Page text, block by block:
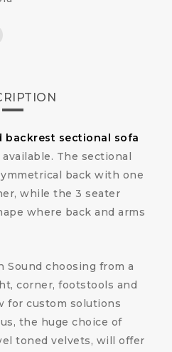
backrest sectional sofa
The sectional
back with one
while the 3 seater
where back and arms
Sound choosing from a
corner, footstools and
for custom solutions
the huge choice of
toned velvets, will offer